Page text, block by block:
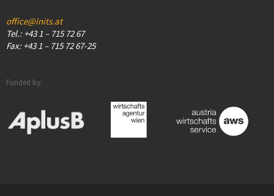
office@inits.at
Tel.: +43 1 – 715 72 67
Fax: +43 1 – 715 72 67-25
Funded by: